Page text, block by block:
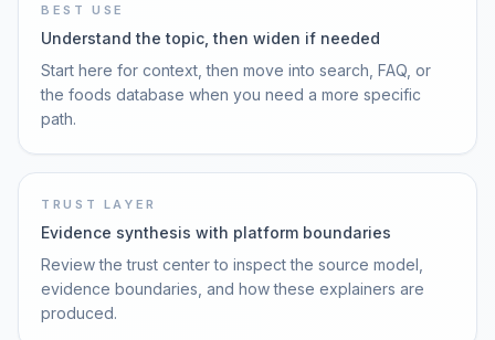
BEST USE
Understand the topic, then widen if needed
Start here for context, then move into search, FAQ, or
the foods database when you need a more specific
path.
TRUST LAYER
Evidence synthesis with platform boundaries
Review the trust center to inspect the source model,
evidence boundaries, and how these explainers are
produced.